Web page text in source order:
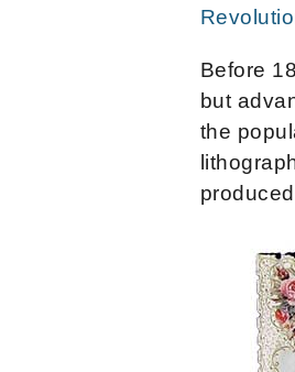
Before
but
the